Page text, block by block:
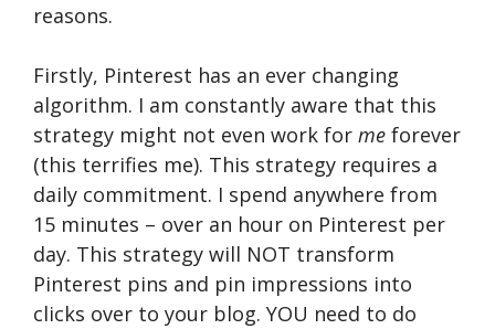
reasons.
Firstly, Pinterest has an ever changing
algorithm. I am constantly aware that this
strategy might not even work for me forever
(this terrifies me). This strategy requires a
daily commitment. I spend anywhere from
15 minutes – over an hour on Pinterest per
day. This strategy will NOT transform
Pinterest pins and pin impressions into
clicks over to your blog. YOU need to do